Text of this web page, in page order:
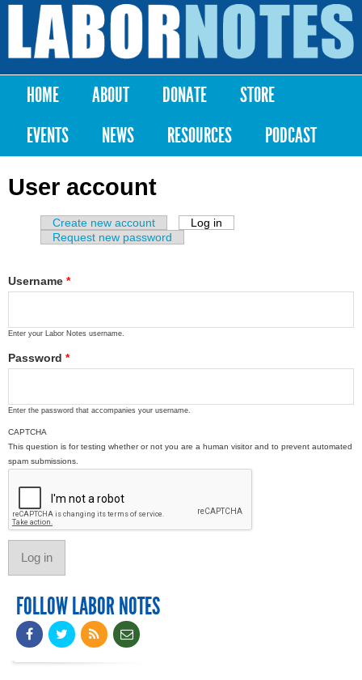
Skip to
content
Labor
Notes
Main menu
HOME ABOUT DONATE
STORE
EVENTS
NEWS RESOURCES PODCAST
User account
Primary tabs
Create new account Log in
Request new password
Username *
Enter your Labor Notes username.
Password *
Enter the password that accompanies your username.
CAPTCHA
This question is for testing whether or not you are a human visitor and to prevent automated
spam submissions.
FOLLOW LABOR NOTES